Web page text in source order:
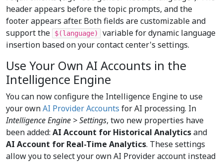
header appears before the topic prompts, and the
footer appears after. Both fields are customizable and
support the
$(language)
variable for dynamic language
insertion based on your contact center's settings.
Use Your Own AI Accounts in the
Intelligence Engine
You can now configure the Intelligence Engine to use
your ownAI Provider Accounts for AI processing. In
Intelligence Engine > Settings, two new properties have
been added: AI Account for Historical Analyticsand
AI Account for Real-Time Analytics. These settings
allow you to select your own AI Provider account instead